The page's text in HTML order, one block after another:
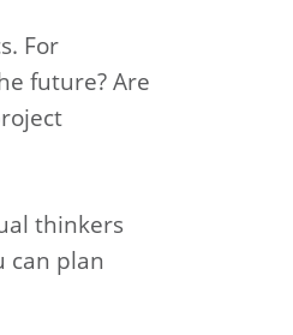
For
future? Are
thinkers
can plan